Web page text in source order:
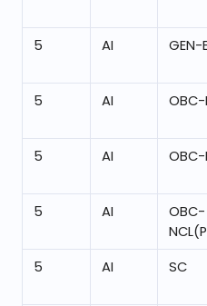
5 AI GEN-
5 AI OBC-
5 AI OBC-
5 AI
OBC-
5 AI SC